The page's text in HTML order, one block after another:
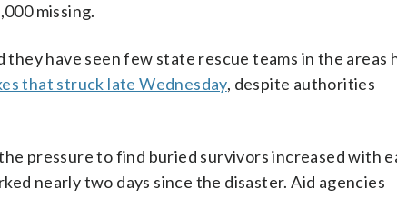
missing.
have seen few state rescue teams in the areas
that struck late Wednesday, despite authorities
pressure to find buried survivors increased with
nearly two days since the disaster. Aid agencies